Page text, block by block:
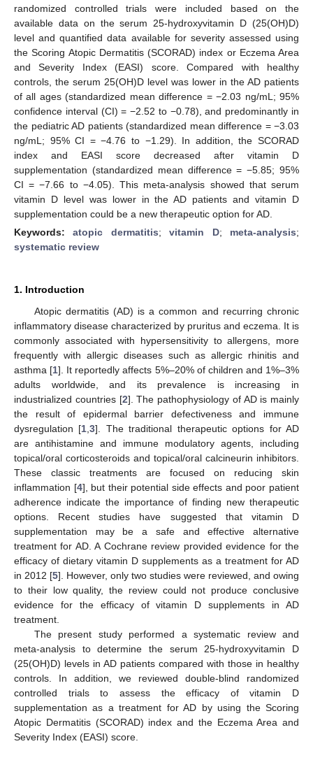
randomized controlled trials were included based on the
available data on the serum 25-hydroxyvitamin D (25(OH)D)
level and quantified data available for severity assessed using
the Scoring Atopic Dermatitis (SCORAD) index or Eczema Area
and Severity Index (EASI) score. Compared with healthy
controls, the serum 25(OH)D level was lower in the AD patients
of all ages (standardized mean difference = −2.03 ng/mL; 95%
confidence interval (CI) = −2.52 to −0.78), and predominantly in
the pediatric AD patients (standardized mean difference = −3.03
ng/mL; 95% CI = −4.76 to −1.29). In addition, the SCORAD
index and EASI score decreased after vitamin D
supplementation (standardized mean difference = −5.85; 95%
CI = −7.66 to −4.05). This meta-analysis showed that serum
vitamin D level was lower in the AD patients and vitamin D
supplementation could be a new therapeutic option for AD.
Keywords:atopic dermatitis;vitamin D; meta-analysis;
systematic review
1. Introduction
Atopic dermatitis (AD) is a common and recurring chronic
inflammatory disease characterized by pruritus and eczema. It is
commonly associated with hypersensitivity to allergens, more
frequently with allergic diseases such as allergic rhinitis and
asthma [1]. It reportedly affects 5%–20% of children and 1%–3%
adults worldwide, and its prevalence is increasing in
industrialized countries [2]. The pathophysiology of AD is mainly
the result of epidermal barrier defectiveness and immune
dysregulation [1 ,3]. The traditional therapeutic options for AD
are antihistamine and immune modulatory agents, including
topical/oral corticosteroids and topical/oral calcineurin inhibitors.
These classic treatments are focused on reducing skin
inflammation [4], but their potential side effects and poor patient
adherence indicate the importance of finding new therapeutic
options. Recent studies have suggested that vitamin D
supplementation may be a safe and effective alternative
treatment for AD. A Cochrane review provided evidence for the
efficacy of dietary vitamin D supplements as a treatment for AD
in 2012 [5]. However, only two studies were reviewed, and owing
to their low quality, the review could not produce conclusive
evidence for the efficacy of vitamin D supplements in AD
treatment.
The present study performed a systematic review and
meta-analysis to determine the serum 25-hydroxyvitamin D
(25(OH)D) levels in AD patients compared with those in healthy
controls. In addition, we reviewed double-blind randomized
controlled trials to assess the efficacy of vitamin D
supplementation as a treatment for AD by using the Scoring
Atopic Dermatitis (SCORAD) index and the Eczema Area and
Severity Index (EASI) score.